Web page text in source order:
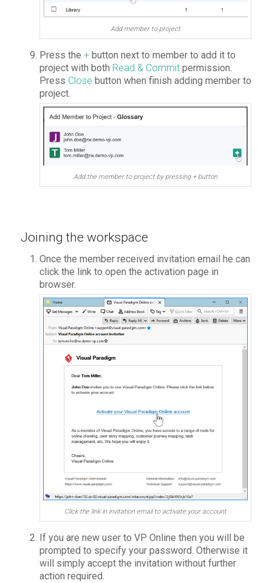
Add member to project
Press the +button next to member to add it to
project with both Read & Commitpermission.
Press Close button when finish adding member to
project.
Add the member to project by pressing + button
Joining the workspace
Once the member received invitation email he can
click the link to open the activation page in
browser.
Click the link in invitation email to activate your account
If you are new user to VP Online then you will be
prompted to specify your password. Otherwise it
will simply accept the invitation without further
action required.